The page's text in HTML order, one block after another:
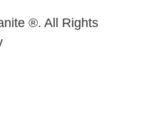
®. All Rights